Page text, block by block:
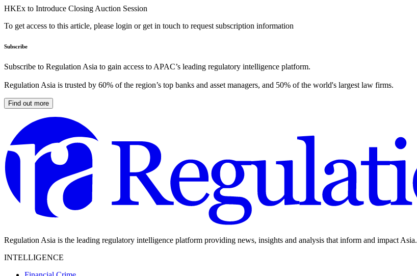
HKEx to Introduce Closing Auction Session
To get access to this article, please login or get in touch to request subscription information
Subscribe
Subscribe to Regulation Asia to gain access to APAC’s leading regulatory intelligence platform.
Regulation Asia is trusted by 60% of the region’s top banks and asset managers, and 50% of the world's largest law firms.
Find out more
Regulation Asia is the leading regulatory intelligence platform providing news, insights and analysis that inform and impact Asia.
INTELLIGENCE